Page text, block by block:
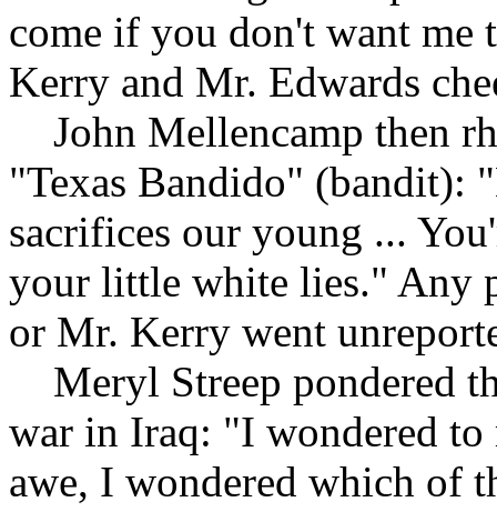
come if you don't want me
Kerry and Mr. Edwards
John Mellencamp then
"Texas Bandido" (bandit):
sacrifices our young ...
your little white lies." Any
or Mr. Kerry went
Meryl Streep pondered
war in Iraq: "I wondered to
awe, I wondered which of